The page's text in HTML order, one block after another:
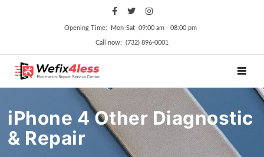
Opening Time: Mon‑Sat 09:00 am ‑ 08:00 pm
Call now: (732) 896-0001
iPhone 4 Other Diagnostic
& Repair